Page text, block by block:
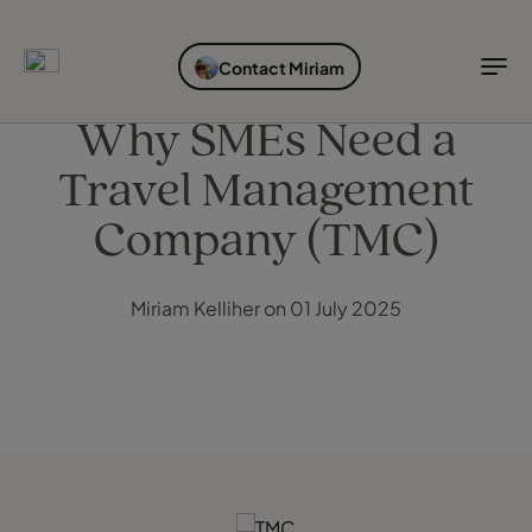
Explore destinations
EXPLORE DESTINATIONS
Destinations
Holiday types
HOLIDAY TYPES
Holiday types
When to go
WHEN TO GO
When to go
Contact Miriam
Why SMEs Need a
Travel Management
Company (TMC)
Miriam Kelliher on 01 July 2025